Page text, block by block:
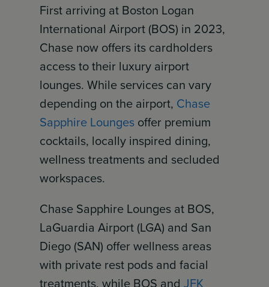
First arriving at Boston Logan
International Airport (BOS) in 2023,
Chase now offers its cardholders
access to their luxury airport
lounges. While services can vary
depending on the airport, Chase
Sapphire Lounges offer premium
cocktails, locally inspired dining,
wellness treatments and secluded
workspaces.
Chase Sapphire Lounges at BOS,
LaGuardia Airport (LGA) and San
Diego (SAN) offer wellness areas
with private rest pods and facial
treatments, while BOS andJFK